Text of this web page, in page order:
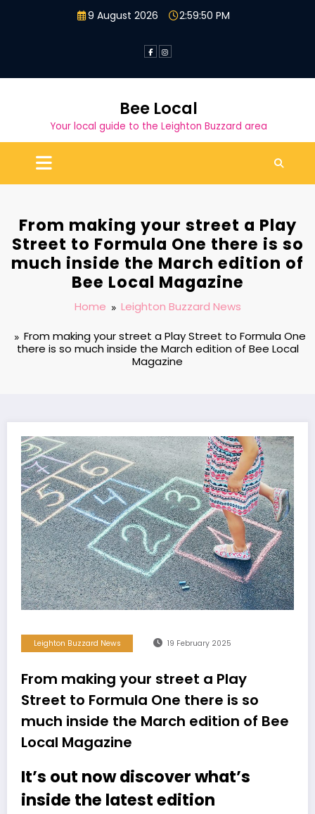
9 August 2026 2:59:51 PM
Bee Local
Your local guide to the Leighton Buzzard area
From making your street a Play
Street to Formula One there is so
much inside the March edition of
Bee Local Magazine
Home
Leighton Buzzard News
From making your street a Play Street to Formula One
there is so much inside the March edition of Bee Local
Magazine
Leighton Buzzard News 19 February 2025
From making your street a Play
Street to Formula One there is so
much inside the March edition of Bee
Local Magazine
It’s out now discover what’s
inside the latest edition